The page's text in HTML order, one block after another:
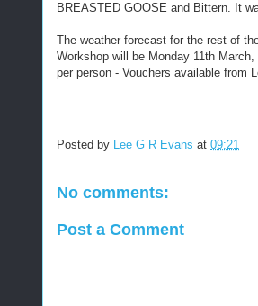
BREASTED GOOSE and Bittern. It
The weather forecast for the rest of
Workshop will be Monday 11th
per person - Vouchers available from
Posted by Lee G R Evans at 09:21
No comments:
Post a Comment